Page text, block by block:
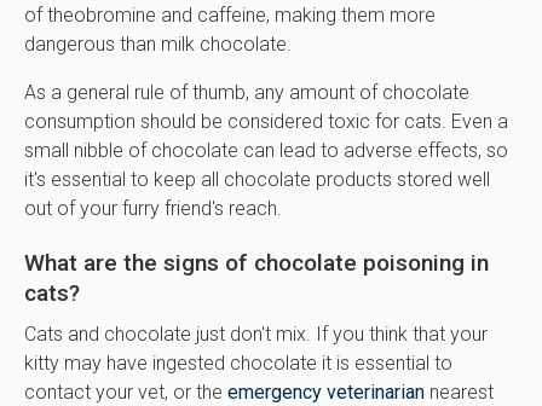
of theobromine and caffeine, making them more
dangerous than milk chocolate.
As a general rule of thumb, any amount of chocolate
consumption should be considered toxic for cats. Even a
small nibble of chocolate can lead to adverse effects, so
it's essential to keep all chocolate products stored well
out of your furry friend's reach.
What are the signs of chocolate poisoning in
cats?
Cats and chocolate just don't mix. If you think that your
kitty may have ingested chocolate it is essential to
contact your vet, or the emergency veterinarian nearest